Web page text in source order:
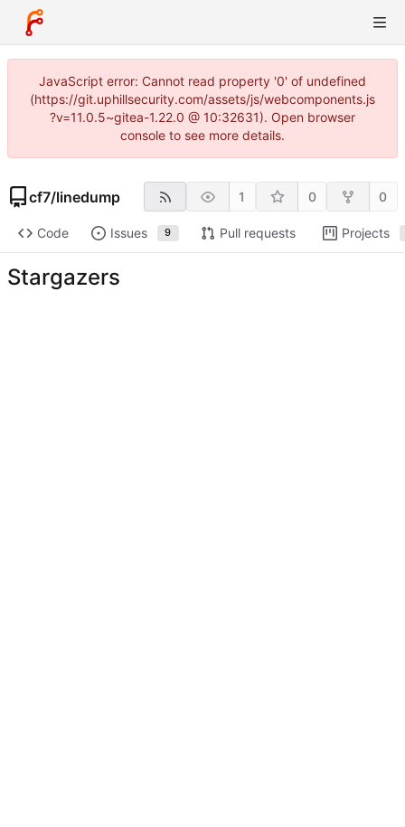
JavaScript error: Cannot read property '0' of undefined
(https://git.uphillsecurity.com/assets/js/webcomponents.js
?v=11.0.5~gitea-1.22.0 @ 10:32631). Open browser
console to see more details.
cf7/linedump 1 0 0
Code Issues 9 Pull requests Projects
Stargazers